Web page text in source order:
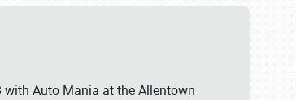
Auto Mania at the Allentown